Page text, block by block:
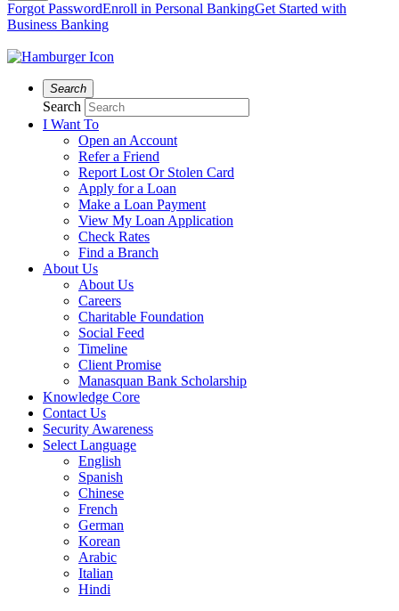
Forgot PasswordEnroll in Personal BankingGet Started with
Business Banking
Search
Search
I Want To
Open an Account
Refer a Friend
Report Lost Or Stolen Card
Apply for a Loan
Make a Loan Payment
View My Loan Application
Check Rates
Find a Branch
About Us
About Us
Careers
Charitable Foundation
Social Feed
Timeline
Client Promise
Manasquan Bank Scholarship
Knowledge Core
Contact Us
Security Awareness
Select Language
English
Spanish
Chinese
French
German
Korean
Arabic
Italian
Hindi